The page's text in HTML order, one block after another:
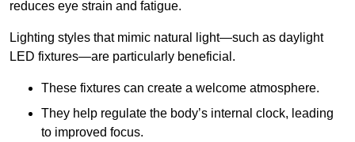
reduces eye strain and fatigue.
Lighting styles that mimic natural light—such as daylight
LED fixtures—are particularly beneficial.
These fixtures can create a welcome atmosphere.
They help regulate the body’s internal clock, leading
to improved focus.